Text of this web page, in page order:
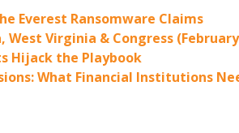
Everest Ransomware Claims
Virginia & Congress
Hijack the Playbook
What Financial Institutions